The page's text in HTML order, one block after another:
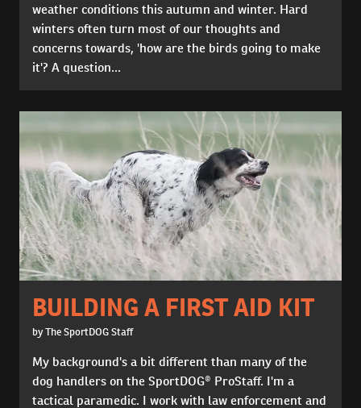
weather conditions this autumn and winter. Hard
winters often turn most of our thoughts and
concerns towards, 'how are the birds going to make
it'? A question...
BUILDING A FIRST AID KIT
by The SportDOG Staff
My background's a bit different than many of the
dog handlers on the SportDOG® ProStaff. I'm a
tactical paramedic. I work with law enforcement and